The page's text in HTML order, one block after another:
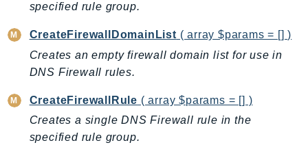
Billing
BillingConductor
Braket
Budgets
Cbor
Chatbot
specified rule group.
CreateFirewallDomainList ( array $params = [] )
Creates an empty firewall domain list for use in
DNS Firewall rules.
CreateFirewallRule ( array $params = [] )
Creates a single DNS Firewall rule in the
specified rule group.